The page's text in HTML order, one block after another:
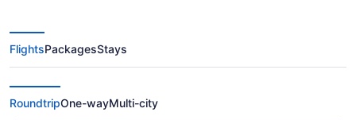
Cheap Flights to San Diego
County from $24 (2026/2027)
FlightsPackagesStays
RoundtripOne-wayMulti-city